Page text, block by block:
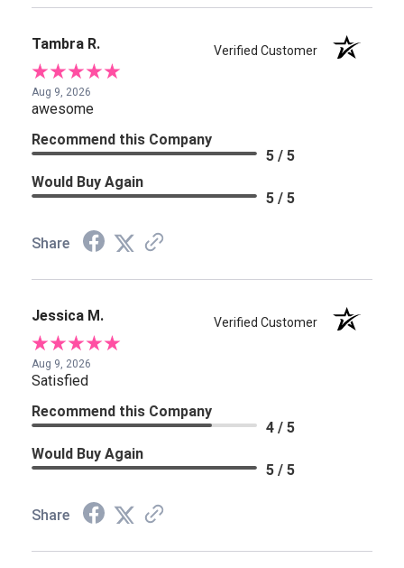
Tambra R. Verified Customer
Aug 9, 2026
awesome
Recommend this Company
5 / 5
Would Buy Again
5 / 5
Share
Jessica M. Verified Customer
Aug 9, 2026
Satisfied
Recommend this Company
4 / 5
Would Buy Again
5 / 5
Share